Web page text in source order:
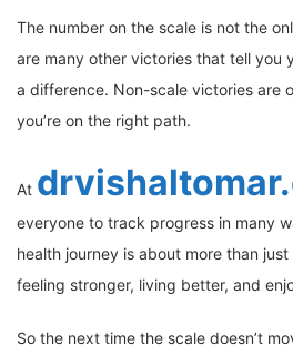
The number on the scale is not the
are many other victories that tell you
a difference. Non-scale victories are
you’re on the right path.
At
everyone to track progress in many
health journey is about more than just
feeling stronger, living better, and
So the next time the scale doesn’t